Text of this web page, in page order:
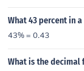
What 43 percent in
43% = 0.43
What is the decimal